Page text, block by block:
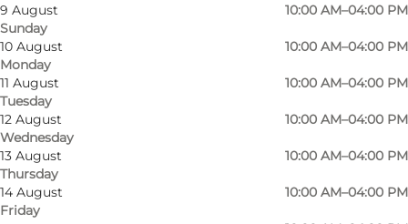
9 August
Sunday
10:00 AM–04:00 PM
10 August
Monday
10:00 AM–04:00 PM
11 August
Tuesday
10:00 AM–04:00 PM
12 August
Wednesday
10:00 AM–04:00 PM
13 August
Thursday
10:00 AM–04:00 PM
14 August
Friday
10:00 AM–04:00 PM
Photo Photo
Museum ERNST: One Place – Many Worlds